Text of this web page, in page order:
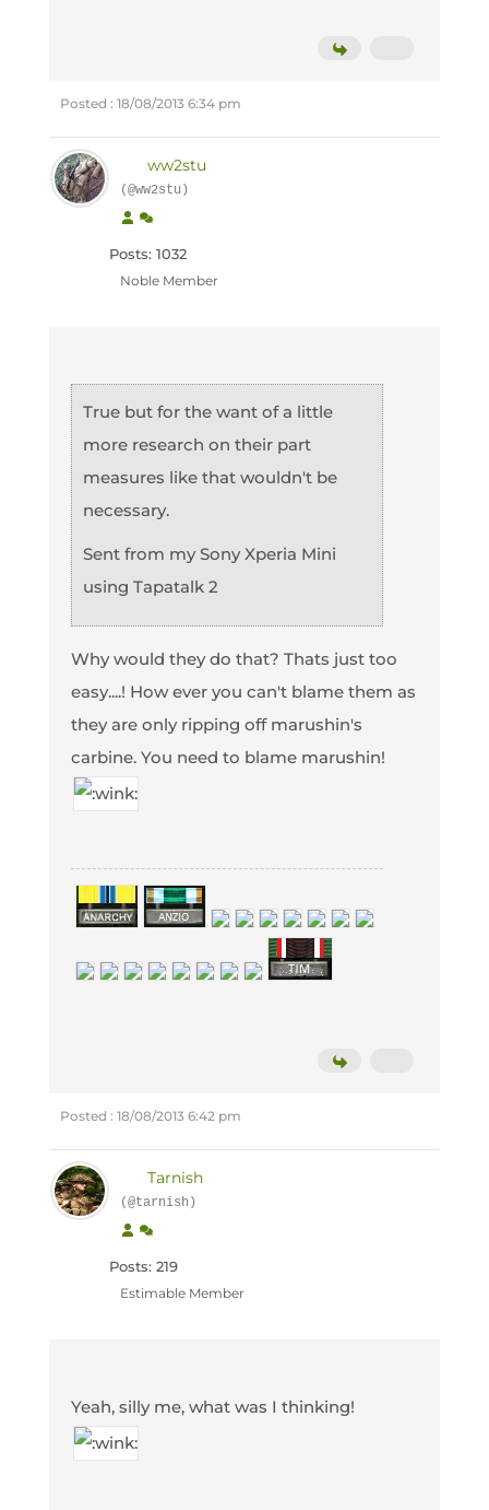
Posted : 18/08/2013 6:34 pm
ww2stu
(@ww2stu)
Posts: 1032
Noble Member
True but for the want of a little
more research on their part
measures like that wouldn't be
necessary.
Sent from my Sony Xperia Mini
using Tapatalk 2
Why would they do that? Thats just too
easy....! How ever you can't blame them as
they are only ripping off marushin's
carbine. You need to blame marushin!
Posted : 18/08/2013 6:42 pm
Tarnish
(@tarnish)
Posts: 219
Estimable Member
Yeah, silly me, what was I thinking!